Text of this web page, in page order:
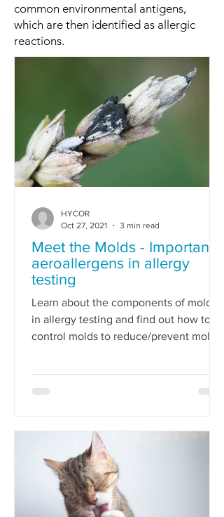
common environmental antigens,
which are then identified as allergic
reactions.
Meet the Molds - Important
aeroallergens in allergy
testing
Learn about the components of molds
in allergy testing and find out how to
control molds to reduce/prevent mold
HYCOR
Oct 27, 2021
3 min read